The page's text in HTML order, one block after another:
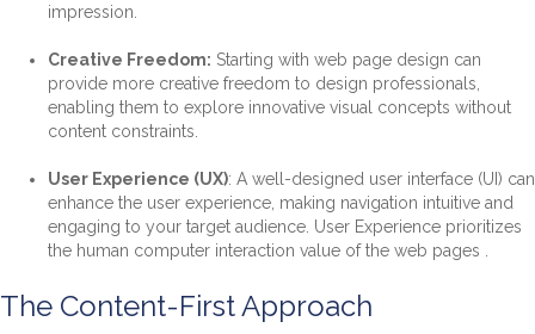
impression.
Creative Freedom: Starting with web page design can
provide more creative freedom to design professionals,
enabling them to explore innovative visual concepts without
content constraints.
User Experience (UX): A well-designed user interface (UI) can
enhance the user experience, making navigation intuitive and
engaging to your target audience. User Experience prioritizes
the human computer interaction value of the web pages .
The Content-First Approach